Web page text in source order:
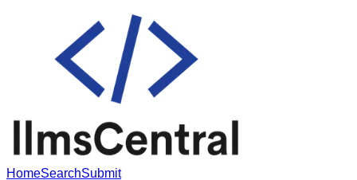
HomeSearchSubmit